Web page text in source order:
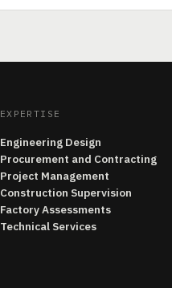
EXPERTISE
Engineering Design
Procurement and Contracting
Project Management
Construction Supervision
Factory Assessments
Technical Services